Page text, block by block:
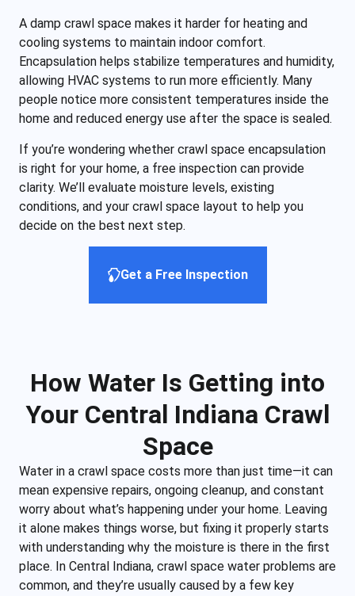
A damp crawl space makes it harder for heating and
cooling systems to maintain indoor comfort.
Encapsulation helps stabilize temperatures and humidity,
allowing HVAC systems to run more efficiently. Many
people notice more consistent temperatures inside the
home and reduced energy use after the space is sealed.
If you’re wondering whether crawl space encapsulation
is right for your home, a free inspection can provide
clarity. We’ll evaluate moisture levels, existing
conditions, and your crawl space layout to help you
decide on the best next step.
Get a Free Inspection
How Water Is Getting into
Your Central Indiana Crawl
Space
Water in a crawl space costs more than just time—it can
mean expensive repairs, ongoing cleanup, and constant
worry about what’s happening under your home. Leaving
it alone makes things worse, but fixing it properly starts
with understanding why the moisture is there in the first
place. In Central Indiana, crawl space water problems are
common, and they’re usually caused by a few key